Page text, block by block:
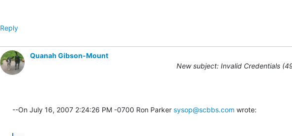
Reply
Quanah Gibson-Mount
New subject: Invalid Credentials
--On July 16, 2007 2:24:26 PM -0700 Ron Parker sysop@scbbs.com wrote: